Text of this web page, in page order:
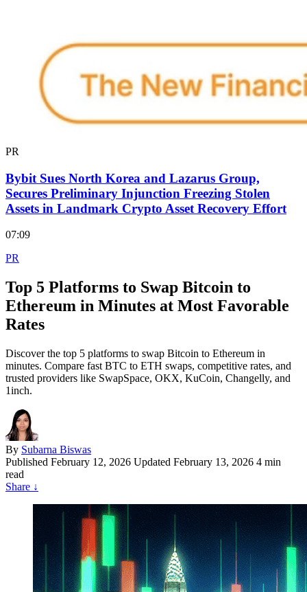
PR
Bybit Sues North Korea and Lazarus Group,
Secures Preliminary Injunction Freezing Stolen
Assets in Landmark Crypto Asset Recovery Effort
07:09
PR
Top 5 Platforms to Swap Bitcoin to
Ethereum in Minutes at Most Favorable
Rates
Discover the top 5 platforms to swap Bitcoin to Ethereum in
minutes. Compare fast BTC to ETH swaps, competitive rates, and
trusted providers like SwapSpace, OKX, KuCoin, Changelly, and
1inch.
By Subarna Biswas
Published February 12, 2026 Updated February 13, 2026 4 min
read
Share ↓